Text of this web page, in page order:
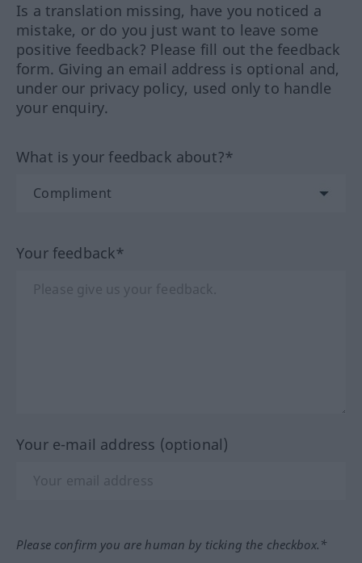
Is a translation missing, have you noticed a
mistake, or do you just want to leave some
positive feedback? Please fill out the feedback
form. Giving an email address is optional and,
under our privacy policy, used only to handle
your enquiry.
What is your feedback about?*
Your feedback*
Your e-mail address (optional)
Please confirm you are human by ticking the checkbox.*